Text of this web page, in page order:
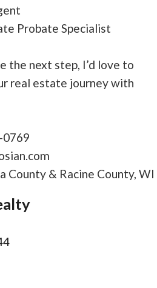
Probate Specialist
the next step, I’d love to
real estate journey with
County & Racine County, WI